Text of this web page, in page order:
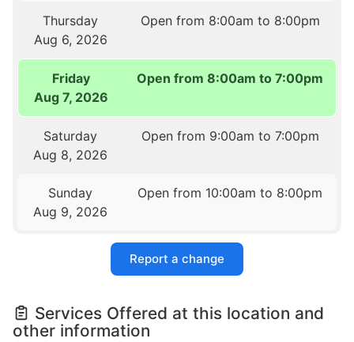
Thursday
Aug 6, 2026
Open from 8:00am to 8:00pm
Friday
Aug 7, 2026
Open from 8:00am to 7:00pm
Saturday
Aug 8, 2026
Open from 9:00am to 7:00pm
Sunday
Aug 9, 2026
Open from 10:00am to 8:00pm
Report a change
Services Offered at this location and
other information